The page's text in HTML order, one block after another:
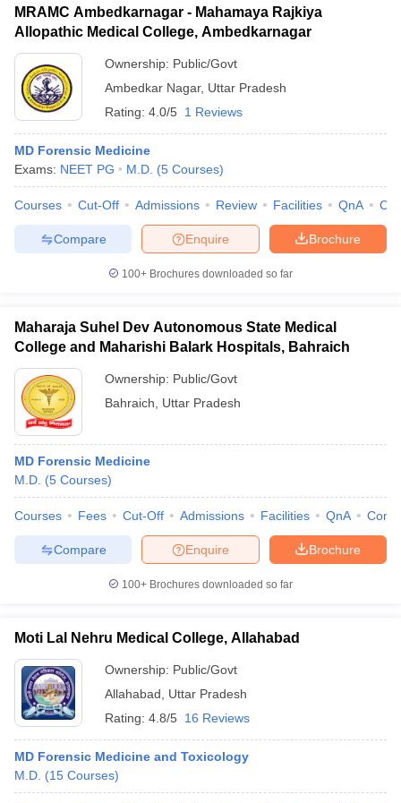
MRAMC Ambedkarnagar - Mahamaya Rajkiya
Allopathic Medical College, Ambedkarnagar
Ownership: Public/Govt
Ambedkar Nagar, Uttar Pradesh
Rating: 4.0/5 1 Reviews
MD Forensic Medicine
Exams: NEET PG M.D. (5 Courses)
Courses Cut-Off Admissions Review Facilities QnA
Brochure
Enquire
Compare
100+ Brochures downloaded so far
Maharaja Suhel Dev Autonomous State Medical
College and Maharishi Balark Hospitals, Bahraich
Ownership: Public/Govt
Bahraich
Uttar Pradesh
MD Forensic Medicine
M.D. (5 Courses)
Courses Fees Cut-Off Admissions Facilities QnA
Brochure
Enquire
Compare
100+ Brochures downloaded so far
Moti Lal Nehru Medical College, Allahabad
Ownership: Public/Govt
Allahabad
Uttar Pradesh
Rating: 4.8/5 16 Reviews
MD Forensic Medicine and Toxicology
M.D. (15 Courses)